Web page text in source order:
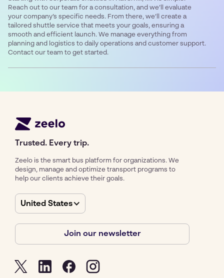
Reach out to our team for a consultation, and we’ll evaluate
your company’s specific needs. From there, we’ll create a
tailored shuttle service that meets your goals, ensuring a
smooth and efficient launch. We manage everything from
planning and logistics to daily operations and customer support.
Contact our team to get started.
Trusted. Every trip.
Zeelo is the smart bus platform for organizations. We
design, manage and optimize transport programs to
help our clients achieve their goals.
United States
Join our newsletter